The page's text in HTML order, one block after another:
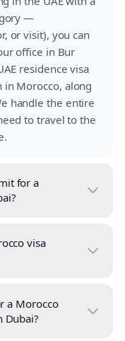
—
or visit), you can
office in Bur
residence visa
in Morocco, along
handle the entire
to travel to the
for a
visa
a Morocco
Dubai?